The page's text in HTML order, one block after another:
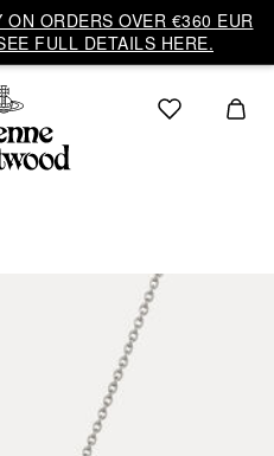
ON ORDERS OVER €360 EUR
FULL DETAILS HERE.